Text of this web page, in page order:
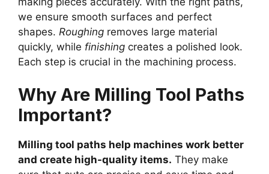
we ensure smooth surfaces and perfect
shapes. Roughing removes large material
quickly, while finishing creates a polished look.
Each step is crucial in the machining process.
Why Are Milling Tool Paths
Important?
Milling tool paths help machines work better
and create high-quality items. They make